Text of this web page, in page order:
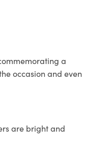
a
occasion and even
are bright and